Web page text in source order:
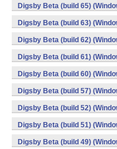
Digsby Beta (build 65)
Digsby Beta (build 63)
Digsby Beta (build 62)
Digsby Beta (build 61)
Digsby Beta (build 60)
Digsby Beta (build 57)
Digsby Beta (build 52)
Digsby Beta (build 51)
Digsby Beta (build 49)